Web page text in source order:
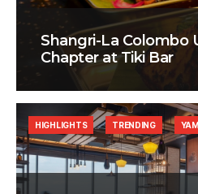
Shangri-La Colombo
Chapter at Tiki Bar
HIGHLIGHTS TRENDING